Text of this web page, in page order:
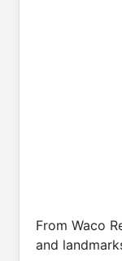
From Waco
and